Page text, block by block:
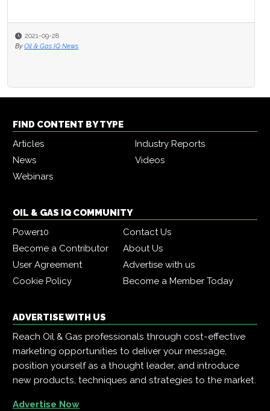
2021-09-28
By Oil & Gas IQ News
FIND CONTENT BY TYPE
Articles
Industry Reports
News
Videos
Webinars
OIL & GAS IQ COMMUNITY
Power10
Contact Us
Become a Contributor
About Us
User Agreement
Advertise with us
Cookie Policy
Become a Member Today
ADVERTISE WITH US
Reach Oil & Gas professionals through cost-effective
marketing opportunities to deliver your message,
position yourself as a thought leader, and introduce
new products, techniques and strategies to the market.
Advertise Now